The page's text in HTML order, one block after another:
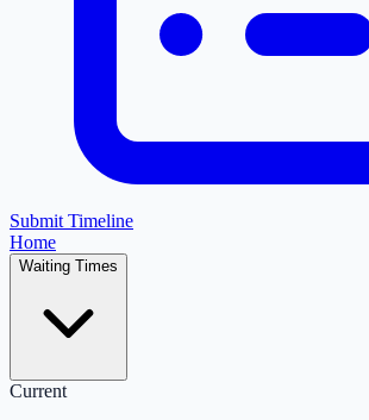
Submit Timeline
Home
Waiting Times
Current